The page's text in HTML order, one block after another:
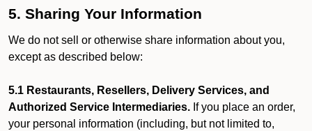
5. Sharing Your Information
We do not sell or otherwise share information about you,
except as described below:
5.1 Restaurants, Resellers, Delivery Services, and
Authorized Service Intermediaries. If you place an order,
your personal information (including, but not limited to,